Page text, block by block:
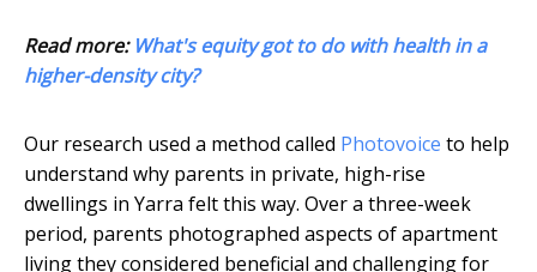
Read more: What's equity got to do with health in a
higher-density city?
Our research used a method called Photovoice to help
understand why parents in private, high-rise
dwellings in Yarra felt this way. Over a three-week
period, parents photographed aspects of apartment
living they considered beneficial and challenging for